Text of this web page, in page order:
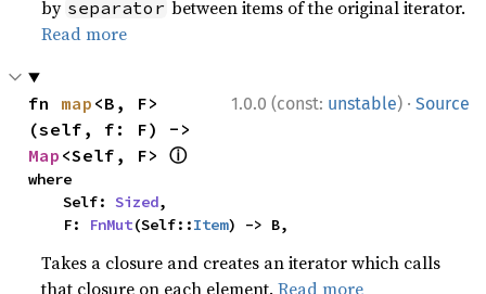
by separator between items of the original iterator.
Read more
1.0.0 (const: unstable) · Source
fn map <B, F>
Map <Self, F> ⓘ
where
    Self:
Sized,
    F:
FnMut(Self::Item) -> B,
Takes a closure and creates an iterator which calls
that closure on each element.Read more